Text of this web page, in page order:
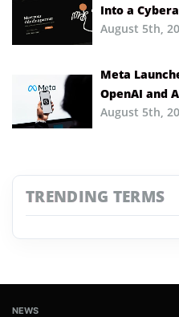
TRENDING TERMS
Into a
August 5th,
Meta
OpenAI and
August 5th,
NEWS